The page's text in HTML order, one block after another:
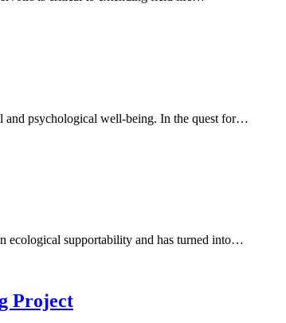
and psychological well-being. In the quest for…
ecological supportability and has turned into…
Project